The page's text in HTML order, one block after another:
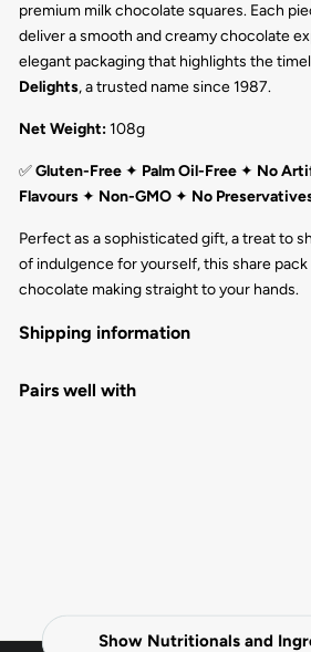
premium milk chocolate squares. Each
deliver a smooth and creamy chocolate
elegant packaging that highlights the
Delights, a trusted name since 1987.
Net Weight:108g
✅Gluten-Free ✦ Palm Oil-Free ✦ No
Flavours ✦ Non-GMO ✦ No
Perfect as a sophisticated gift, a treat to
of indulgence for yourself, this share
chocolate making straight to your hands.
Shipping information
Pairs well with
Show Nutritionals and